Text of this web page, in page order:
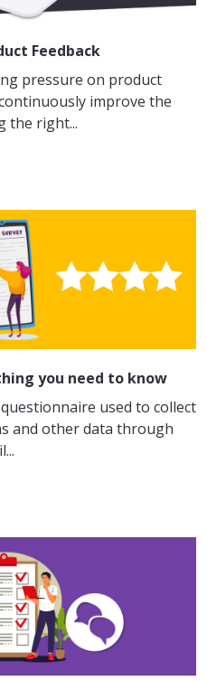
Feedback
pressure on product
improve the
the right...
you need to know
used to collect
and other data through